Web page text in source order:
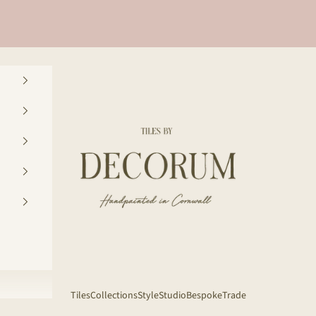
Decorum Studio Cornwall
TilesCollectionsStyleStudioBespokeTrade